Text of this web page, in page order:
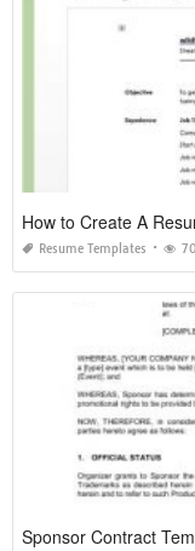
How to Create A
Resume Templates
Sponsor Contract